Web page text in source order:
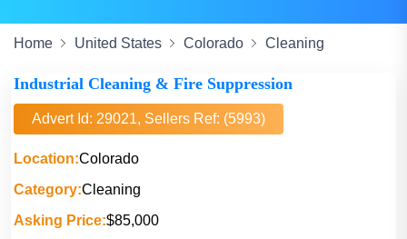
Home United States Colorado Cleaning
Industrial Cleaning & Fire Suppression
Advert Id: 29021, Sellers Ref: (5993)
Location:Colorado
Category:Cleaning
Asking Price:$85,000